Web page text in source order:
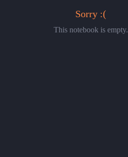
Sorry :(
This notebook is empty.